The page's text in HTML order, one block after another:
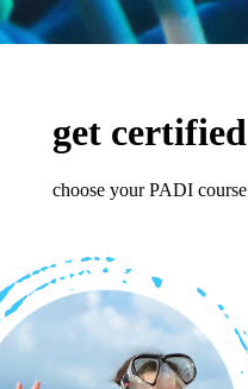
get certified
choose your PADI course